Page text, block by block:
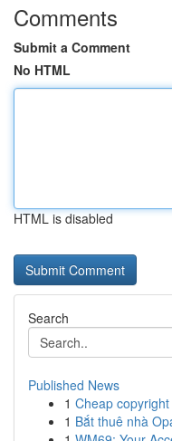
Comments
Submit a Comment
No HTML
HTML is disabled
Search
Published News
1 Cheap
1 Bắt thuê nhà